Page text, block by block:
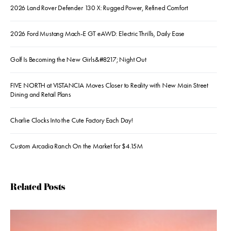
2026 Land Rover Defender 130 X: Rugged Power, Refined Comfort
2026 Ford Mustang Mach-E GT eAWD: Electric Thrills, Daily Ease
Golf Is Becoming the New Girls&#8217; Night Out
FIVE NORTH at VISTANCIA Moves Closer to Reality with New Main Street
Dining and Retail Plans
Charlie Clocks Into the Cute Factory Each Day!
Custom Arcadia Ranch On the Market for $4.15M
Related Posts